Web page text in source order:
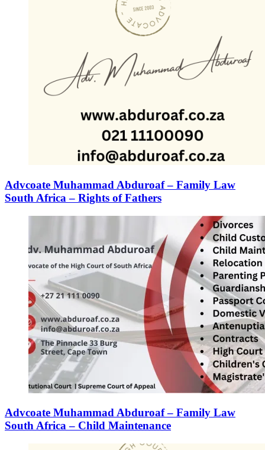
Advcoate Muhammad Abduroaf – Family Law
South Africa – Rights of Fathers
Advcoate Muhammad Abduroaf – Family Law
South Africa – Child Maintenance